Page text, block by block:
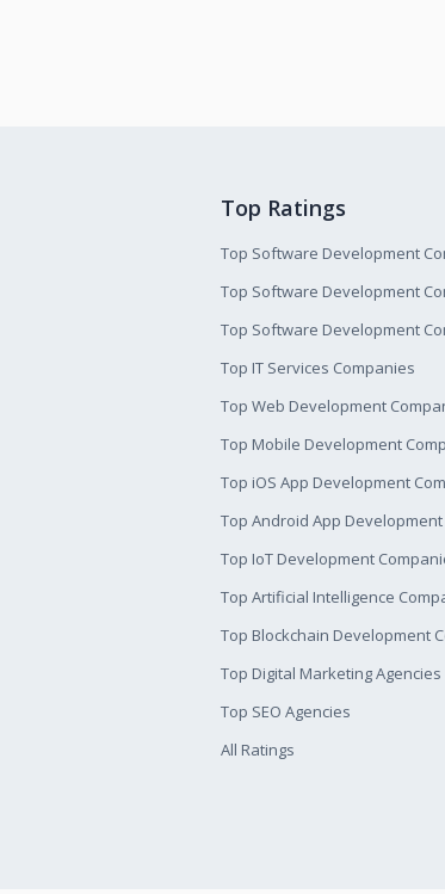
Top Ratings
Top Software Development
Top Software Development
Top Software Development
Top IT Services Companies
Top Web Development
Top Mobile Development
Top iOS App Development
Top Android App
Top IoT Development
Top Artificial Intelligence
Top Blockchain Development
Top Digital Marketing Agencies
Top SEO Agencies
All Ratings